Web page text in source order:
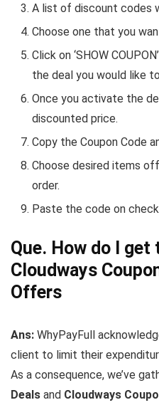
A list of discount codes
Choose one that you
Click on ‘SHOW COUPON
the deal you would like
Once you activate the
discounted price.
Copy the Coupon Code
Choose desired items
order.
Paste the code on
Que. How do I
Cloudways
Offers
Ans: WhyPayFull
client to limit their
As a consequence, we’ve
Deals and Cloudways